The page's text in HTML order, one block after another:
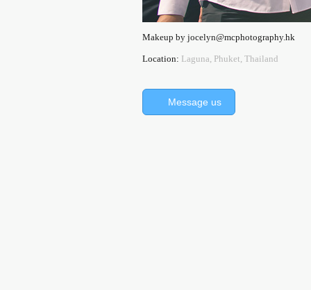
Makeup by jocelyn@mcphotography.hk
Location: Laguna, Phuket, Thailand
Message us